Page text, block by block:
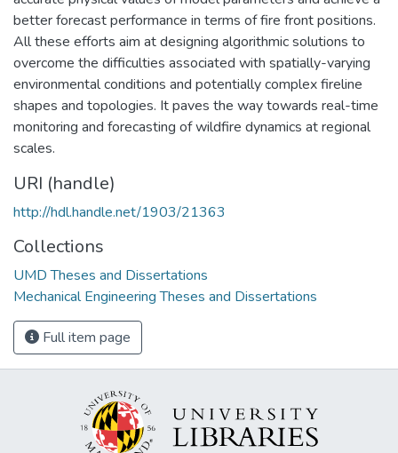
better forecast performance in terms of fire front positions.
All these efforts aim at designing algorithmic solutions to
overcome the difficulties associated with spatially-varying
environmental conditions and potentially complex fireline
shapes and topologies. It paves the way towards real-time
monitoring and forecasting of wildfire dynamics at regional
scales.
URI (handle)
http://hdl.handle.net/1903/21363
Collections
UMD Theses and Dissertations
Mechanical Engineering Theses and Dissertations
Full item page